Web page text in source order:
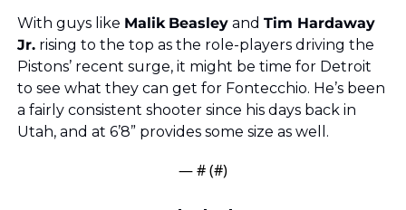
With guys like Malik Beasley and Tim Hardaway
Jr. rising to the top as the role-players driving the
Pistons’ recent surge, it might be time for Detroit
to see what they can get for Fontecchio. He’s been
a fairly consistent shooter since his days back in
Utah, and at 6’8” provides some size as well.
— # (#)